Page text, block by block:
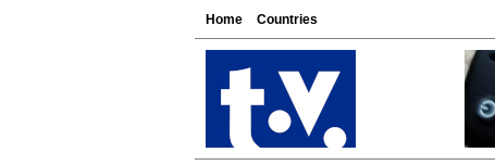
Home Countries